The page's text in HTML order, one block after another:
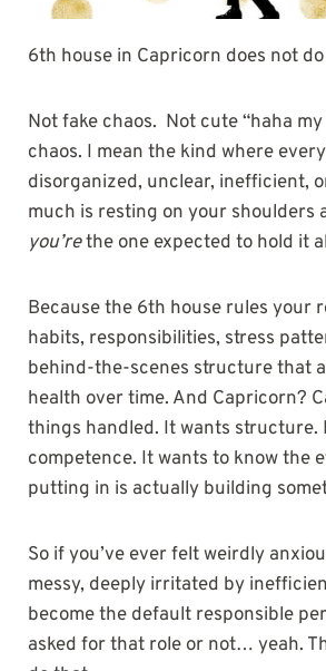
6th house in Capricorn does not
Not fake chaos. Not cute “haha
chaos. I mean the kind where
disorganized, unclear, inefficient,
much is resting on your shoulders
you’rethe one expected to hold it
Because the 6th house rules your
habits, responsibilities, stress
behind-the-scenes structure that
health over time. And Capricorn?
things handled. It wants structure.
competence. It wants to know the
putting in is actually building
So if you’ve ever felt weirdly
messy, deeply irritated by
become the default responsible
asked for that role or not… yeah.